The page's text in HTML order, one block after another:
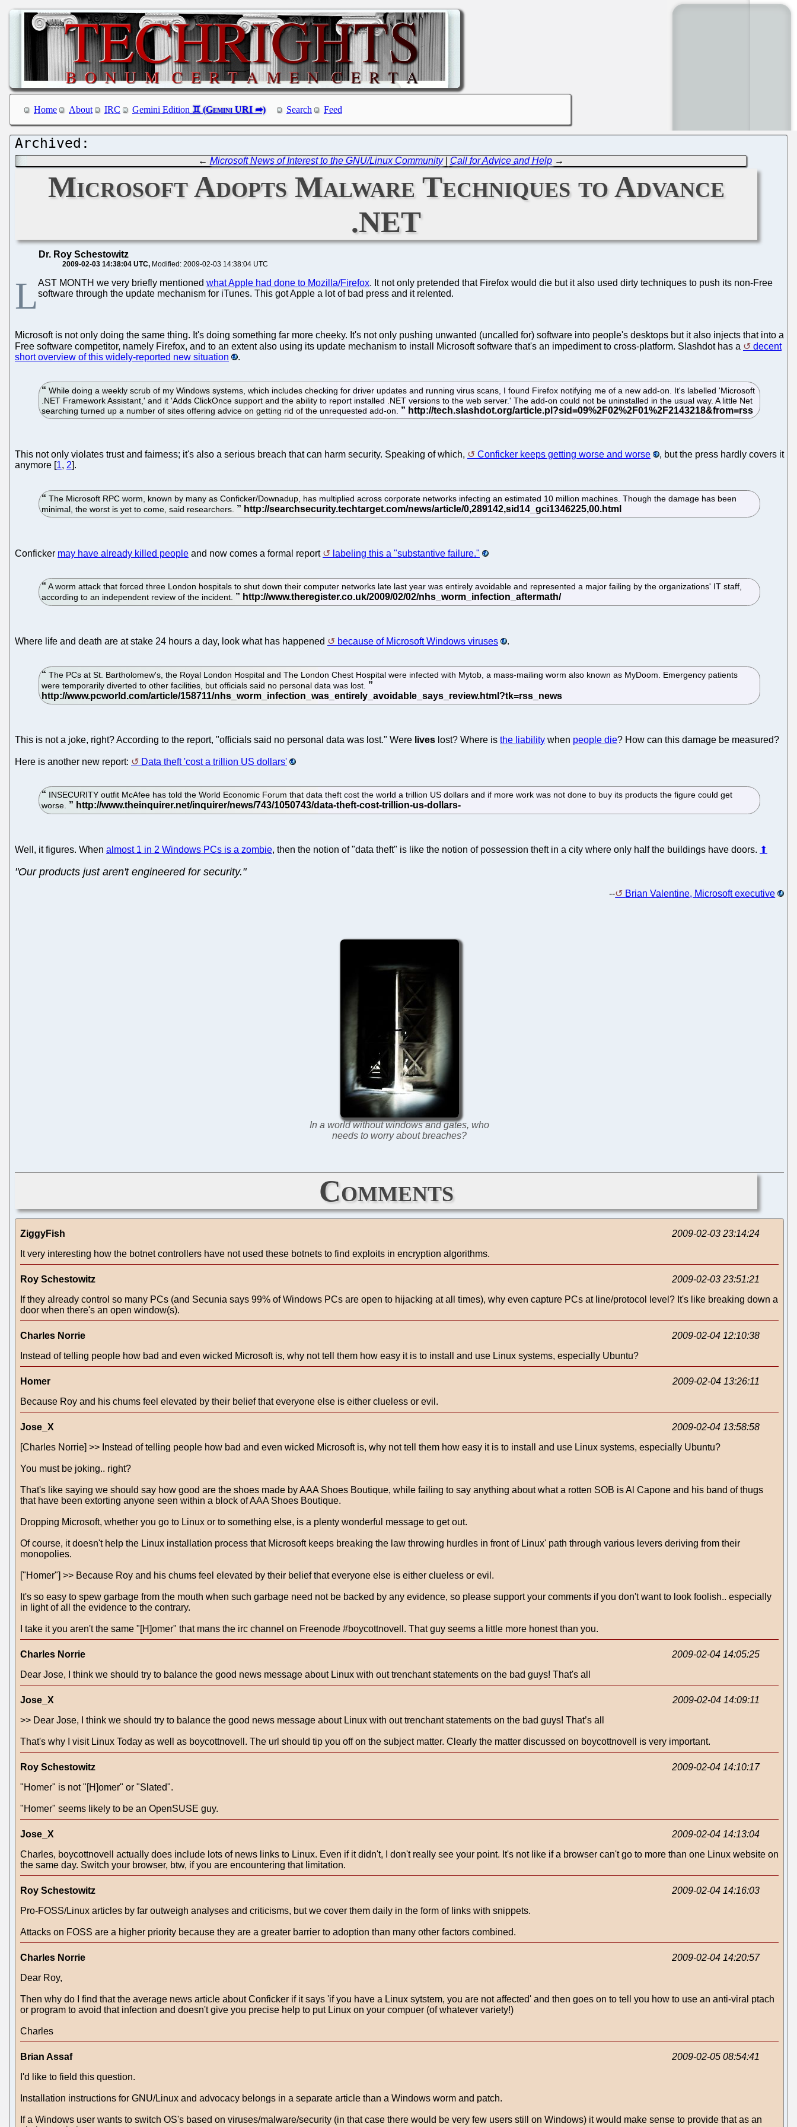
Home About IRC Gemini Edition Search Feed
← Microsoft News of Interest to the GNU/Linux Community| Call for Advice and Help→
Microsoft Adopts Malware Techniques to Advance
.NET
Dr. Roy Schestowitz
2009-02-03 14:38:04 UTC Modified: 2009-02-03 14:38:04 UTC
LAST MONTH we very briefly mentioned what Apple had done to Mozilla/Firefox. It not only pretended that Firefox would die but it also used dirty techniques to push its non-Free
software through the update mechanism for iTunes. This got Apple a lot of bad press and it relented.
Microsoft is not only doing the same thing. It's doing something far more cheeky. It's not only pushing unwanted (uncalled for) software into people's desktops but it also injects that into a
Free software competitor, namely Firefox, and to an extent also using its update mechanism to install Microsoft software that's an impediment to cross-platform. Slashdot has a
decent
short overview of this widely-reported new situation
.
While doing a weekly scrub of my Windows systems, which includes checking for driver updates and running virus scans, I found Firefox notifying me of a new add-on. It's labelled 'Microsoft
.NET Framework Assistant,' and it 'Adds ClickOnce support and the ability to report installed .NET versions to the web server.' The add-on could not be uninstalled in the usual way. A little Net
searching turned up a number of sites offering advice on getting rid of the unrequested add-on.
This not only violates trust and fairness; it's also a serious breach that can harm security. Speaking of which, Conficker keeps getting worse and worse
, but the press hardly covers it
anymore [1, 2].
The Microsoft RPC worm, known by many as Conficker/Downadup, has multiplied across corporate networks infecting an estimated 10 million machines. Though the damage has been
minimal, the worst is yet to come, said researchers.
Conficker may have already killed people and now comes a formal report labeling this a "substantive failure."
A worm attack that forced three London hospitals to shut down their computer networks late last year was entirely avoidable and represented a major failing by the organizations' IT staff,
according to an independent review of the incident.
Where life and death are at stake 24 hours a day, look what has happened because of Microsoft Windows viruses .
The PCs at St. Bartholomew's, the Royal London Hospital and The London Chest Hospital were infected with Mytob, a mass-mailing worm also known as MyDoom. Emergency patients
were temporarily diverted to other facilities, but officials said no personal data was lost.
This is not a joke, right? According to the report, "officials said no personal data was lost." Were lives lost? Where is the liability when people die? How can this damage be measured?
Here is another new report: Data theft 'cost a trillion US dollars'
INSECURITY outfit McAfee has told the World Economic Forum that data theft cost the world a trillion US dollars and if more work was not done to buy its products the figure could get
worse.
Well, it figures. When almost 1 in 2 Windows PCs is a zombie, then the notion of "data theft" is like the notion of possession theft in a city where only half the buildings have doors. ⬆
"Our products just aren't engineered for security."
-- Brian Valentine, Microsoft executive
In a world without windows and gates, who
needs to worry about breaches?
Comments
ZiggyFish
2009-02-03 23:14:24
It very interesting how the botnet controllers have not used these botnets to find exploits in encryption algorithms.
Roy Schestowitz
2009-02-03 23:51:21
If they already control so many PCs (and Secunia says 99% of Windows PCs are open to hijacking at all times), why even capture PCs at line/protocol level? It's like breaking down a
door when there's an open window(s).
Charles Norrie
2009-02-04 12:10:38
Instead of telling people how bad and even wicked Microsoft is, why not tell them how easy it is to install and use Linux systems, especially Ubuntu?
Homer
2009-02-04 13:26:11
Because Roy and his chums feel elevated by their belief that everyone else is either clueless or evil.
Jose_X
2009-02-04 13:58:58
[Charles Norrie] >> Instead of telling people how bad and even wicked Microsoft is, why not tell them how easy it is to install and use Linux systems, especially Ubuntu?
You must be joking.. right?
That's like saying we should say how good are the shoes made by AAA Shoes Boutique, while failing to say anything about what a rotten SOB is Al Capone and his band of thugs
that have been extorting anyone seen within a block of AAA Shoes Boutique.
Dropping Microsoft, whether you go to Linux or to something else, is a plenty wonderful message to get out.
Of course, it doesn't help the Linux installation process that Microsoft keeps breaking the law throwing hurdles in front of Linux' path through various levers deriving from their
monopolies.
["Homer"] >> Because Roy and his chums feel elevated by their belief that everyone else is either clueless or evil.
It's so easy to spew garbage from the mouth when such garbage need not be backed by any evidence, so please support your comments if you don't want to look foolish.. especially
in light of all the evidence to the contrary.
I take it you aren't the same "[H]omer" that mans the irc channel on Freenode #boycottnovell. That guy seems a little more honest than you.
Charles Norrie
2009-02-04 14:05:25
Dear Jose, I think we should try to balance the good news message about Linux with out trenchant statements on the bad guys! That's all
Jose_X
2009-02-04 14:09:11
>> Dear Jose, I think we should try to balance the good news message about Linux with out trenchant statements on the bad guys! That’s all
That's why I visit Linux Today as well as boycottnovell. The url should tip you off on the subject matter. Clearly the matter discussed on boycottnovell is very important.
Roy Schestowitz
2009-02-04 14:10:17
"Homer" is not "[H]omer" or "Slated".
"Homer" seems likely to be an OpenSUSE guy.
Jose_X
2009-02-04 14:13:04
Charles, boycottnovell actually does include lots of news links to Linux. Even if it didn't, I don't really see your point. It's not like if a browser can't go to more than one Linux website on
the same day. Switch your browser, btw, if you are encountering that limitation.
Roy Schestowitz
2009-02-04 14:16:03
Pro-FOSS/Linux articles by far outweigh analyses and criticisms, but we cover them daily in the form of links with snippets.
Attacks on FOSS are a higher priority because they are a greater barrier to adoption than many other factors combined.
Charles Norrie
2009-02-04 14:20:57
Dear Roy,
Then why do I find that the average news article about Conficker if it says 'if you have a Linux sytstem, you are not affected' and then goes on to tell you how to use an anti-viral ptach
or program to avoid that infection and doesn't give you precise help to put Linux on your compuer (of whatever variety!)
Charles
Brian Assaf
2009-02-05 08:54:41
I'd like to field this question.
Installation instructions for GNU/Linux and advocacy belongs in a separate article than a Windows worm and patch.
If a Windows user wants to switch OS's based on viruses/malware/security (in that case there would be very few users still on Windows) it would make sense to provide that as an